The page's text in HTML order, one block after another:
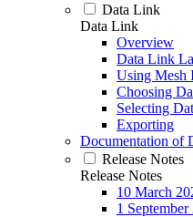
Data Link
Data Link
Overview
Data Link
Using Mesh
Choosing
Selecting
Exporting
Documentation of
Release Notes
Release Notes
10 March
1 September